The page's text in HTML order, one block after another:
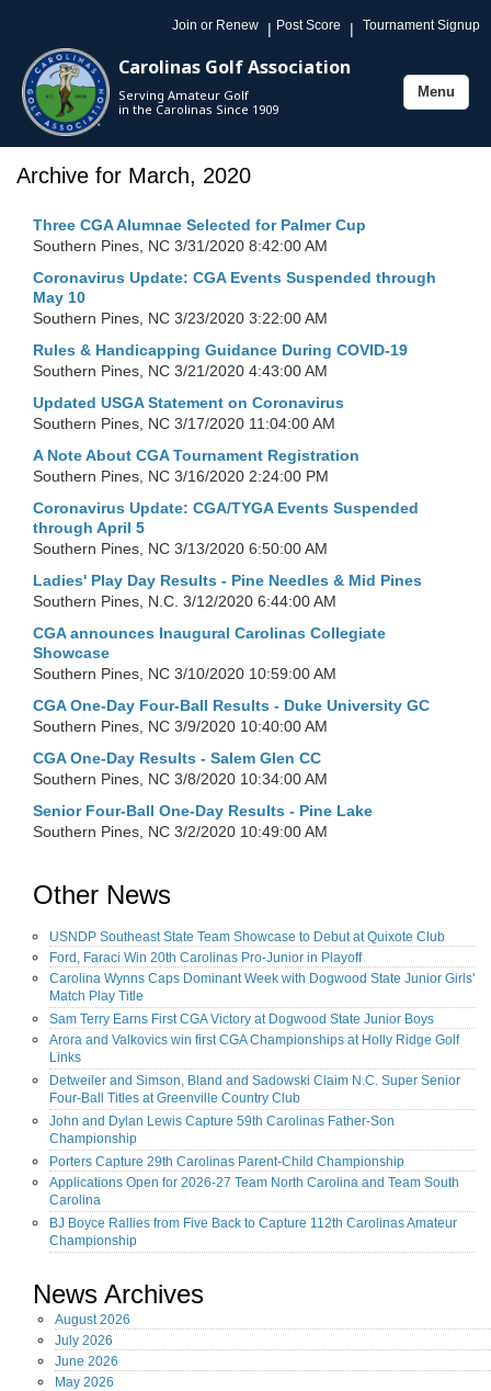
Join or Renew | Post Score | Tournament Signup
Carolinas Golf Association
Serving Amateur Golf
in the Carolinas Since 1909
Toggle
Menu
Archive for March, 2020
Three CGA Alumnae Selected for Palmer Cup
Southern Pines, NC 3/31/2020 8:42:00 AM
Coronavirus Update: CGA Events Suspended through
May 10
Southern Pines, NC 3/23/2020 3:22:00 AM
Rules & Handicapping Guidance During COVID-19
Southern Pines, NC 3/21/2020 4:43:00 AM
Updated USGA Statement on Coronavirus
Southern Pines, NC 3/17/2020 11:04:00 AM
A Note About CGA Tournament Registration
Southern Pines, NC 3/16/2020 2:24:00 PM
Coronavirus Update: CGA/TYGA Events Suspended
through April 5
Southern Pines, NC 3/13/2020 6:50:00 AM
Ladies' Play Day Results - Pine Needles & Mid Pines
Southern Pines, N.C. 3/12/2020 6:44:00 AM
CGA announces Inaugural Carolinas Collegiate
Showcase
Southern Pines, NC 3/10/2020 10:59:00 AM
CGA One-Day Four-Ball Results - Duke University GC
Southern Pines, NC 3/9/2020 10:40:00 AM
CGA One-Day Results - Salem Glen CC
Southern Pines, NC 3/8/2020 10:34:00 AM
Senior Four-Ball One-Day Results - Pine Lake
Southern Pines, NC 3/2/2020 10:49:00 AM
Other News
USNDP Southeast State Team Showcase to Debut at Quixote Club
Ford, Faraci Win 20th Carolinas Pro-Junior in Playoff
Carolina Wynns Caps Dominant Week with Dogwood State Junior Girls'
Match Play Title
Sam Terry Earns First CGA Victory at Dogwood State Junior Boys
Arora and Valkovics win first CGA Championships at Holly Ridge Golf
Links
Detweiler and Simson, Bland and Sadowski Claim N.C. Super Senior
Four-Ball Titles at Greenville Country Club
John and Dylan Lewis Capture 59th Carolinas Father-Son
Championship
Porters Capture 29th Carolinas Parent-Child Championship
Applications Open for 2026-27 Team North Carolina and Team South
Carolina
BJ Boyce Rallies from Five Back to Capture 112th Carolinas Amateur
Championship
News Archives
August2026
July 2026
June 2026
May 2026